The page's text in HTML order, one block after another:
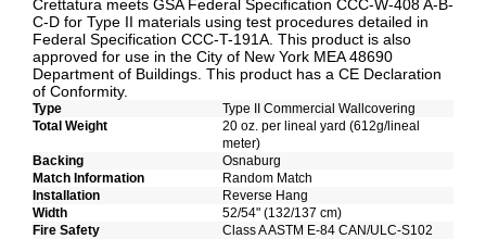
Crettatura meets GSA Federal Specification CCC-W-408 A-B-
C-D for Type II materials using test procedures detailed in
Federal Specification CCC-T-191A. This product is also
approved for use in the City of New York MEA 48690
Department of Buildings. This product has a CE Declaration
of Conformity.
Type
Type II Commercial Wallcovering
Total Weight
20 oz. per lineal yard (612g/lineal
meter)
Backing
Osnaburg
Match Information
Random Match
Installation
Reverse Hang
Width
52/54" (132/137 cm)
Fire Safety
Class A ASTM E-84 CAN/ULC-S102